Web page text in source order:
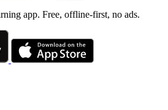
app. Free, offline-first, no ads.